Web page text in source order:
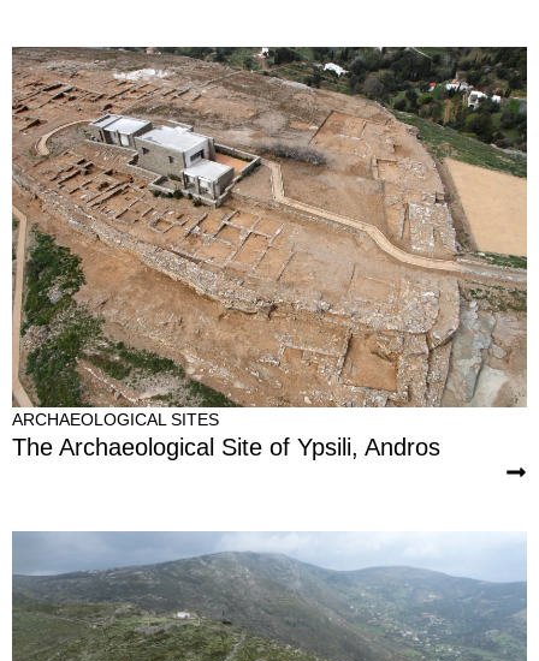
ARCHAEOLOGICAL SITES
The Archaeological Site of Ypsili, Andros